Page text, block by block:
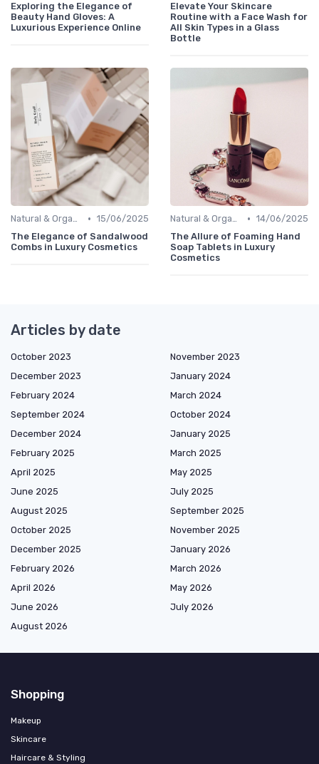
Exploring the Elegance of
Beauty Hand Gloves: A
Luxurious Experience Online
Elevate Your Skincare
Routine with a Face Wash for
All Skin Types in a Glass
Bottle
Natural & Organic • 15/06/2025
The Elegance of Sandalwood
Combs in Luxury Cosmetics
Natural & Organic • 14/06/2025
The Allure of Foaming Hand
Soap Tablets in Luxury
Cosmetics
Articles by date
October 2023
November 2023
December 2023
January 2024
February 2024
March 2024
September 2024
October 2024
December 2024
January 2025
February 2025
March 2025
April 2025
May 2025
June 2025
July 2025
August 2025
September 2025
October 2025
November 2025
December 2025
January 2026
February 2026
March 2026
April 2026
May 2026
June 2026
July 2026
August 2026
Shopping
Makeup
Skincare
Haircare & Styling